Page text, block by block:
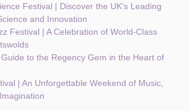
Festival | Discover the UK's Leading
and Innovation
Festival | A Celebration of World-Class
to the Regency Gem in the Heart of
| An Unforgettable Weekend of Music,